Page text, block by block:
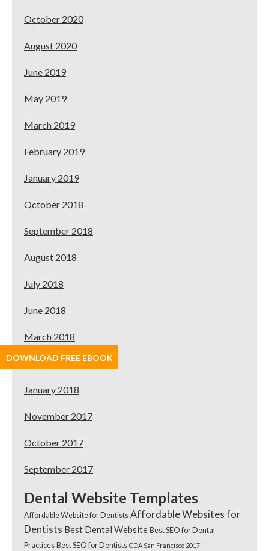
October 2020
August 2020
June 2019
May 2019
March 2019
February 2019
January 2019
October 2018
September 2018
August 2018
July 2018
June 2018
March 2018
February 2018
January 2018
November 2017
October 2017
September 2017
Dental Website Templates
Affordable Website for Dentists Affordable Websites for
Dentists Best Dental Website Best SEO for Dental
Practices Best SEO for Dentists CDA San Francisco 2017
DOWNLOAD FREE EBOOK